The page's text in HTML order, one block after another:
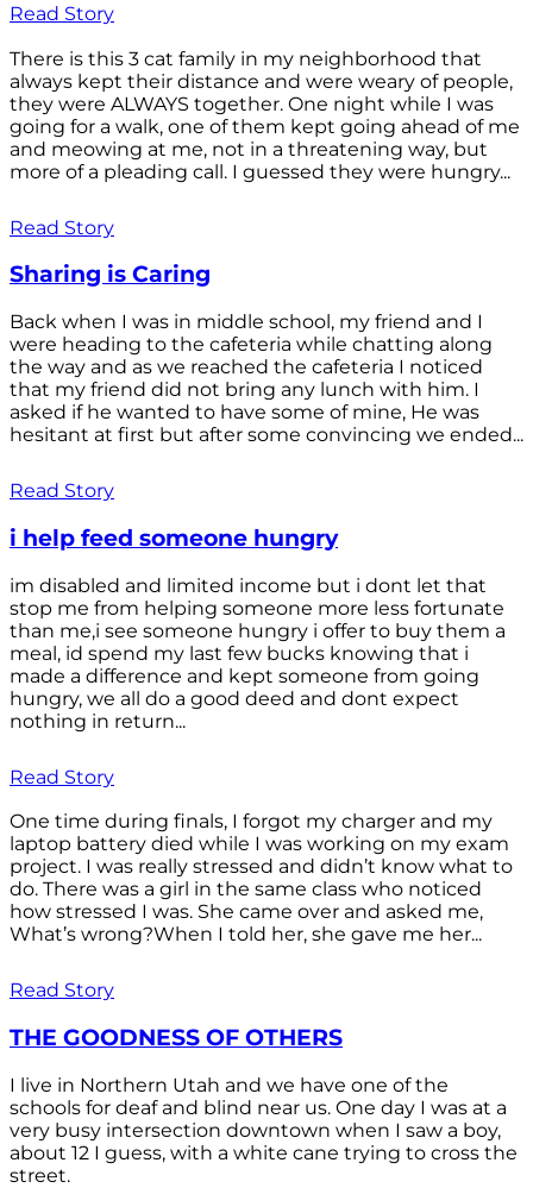
Read Story
There is this 3 cat family in my neighborhood that
always kept their distance and were weary of people,
they were ALWAYS together. One night while I was
going for a walk, one of them kept going ahead of me
and meowing at me, not in a threatening way, but
more of a pleading call. I guessed they were hungry...
Read Story
Sharing is Caring
Back when I was in middle school, my friend and I
were heading to the cafeteria while chatting along
the way and as we reached the cafeteria I noticed
that my friend did not bring any lunch with him. I
asked if he wanted to have some of mine, He was
hesitant at first but after some convincing we ended...
Read Story
i help feed someone hungry
im disabled and limited income but i dont let that
stop me from helping someone more less fortunate
than me,i see someone hungry i offer to buy them a
meal, id spend my last few bucks knowing that i
made a difference and kept someone from going
hungry, we all do a good deed and dont expect
nothing in return...
Read Story
One time during finals, I forgot my charger and my
laptop battery died while I was working on my exam
project. I was really stressed and didn’t know what to
do. There was a girl in the same class who noticed
how stressed I was. She came over and asked me,
What’s wrong?When I told her, she gave me her...
Read Story
THE GOODNESS OF OTHERS
I live in Northern Utah and we have one of the
schools for deaf and blind near us. One day I was at a
very busy intersection downtown when I saw a boy,
about 12 I guess, with a white cane trying to cross the
street.